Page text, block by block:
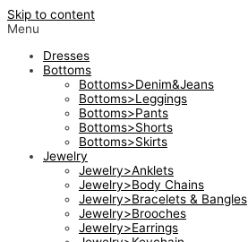
Skip to content
Menu
Dresses
Bottoms
Bottoms>Denim&Jeans
Bottoms>Leggings
Bottoms>Pants
Bottoms>Shorts
Bottoms>Skirts
Jewelry
Jewelry>Anklets
Jewelry>Body Chains
Jewelry>Bracelets & Bangles
Jewelry>Brooches
Jewelry>Earrings